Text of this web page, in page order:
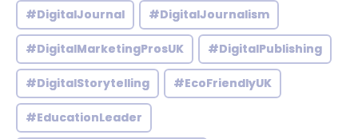
#DigitalJournal #DigitalJournalism
#DigitalMarketingProsUK #DigitalPublishing
#DigitalStorytelling #EcoFriendlyUK
#EducationLeader